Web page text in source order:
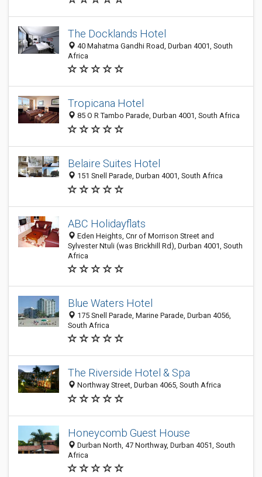
The Docklands Hotel
40 Mahatma Gandhi Road, Durban 4001, South
Africa
Tropicana Hotel
85 O R Tambo Parade, Durban 4001, South Africa
Belaire Suites Hotel
151 Snell Parade, Durban 4001, South Africa
ABC Holidayflats
Eden Heights, Cnr of Morrison Street and
Sylvester Ntuli (was Brickhill Rd), Durban 4001, South
Africa
Blue Waters Hotel
175 Snell Parade, Marine Parade, Durban 4056,
South Africa
The Riverside Hotel & Spa
Northway Street, Durban 4065, South Africa
Honeycomb Guest House
Durban North, 47 Northway, Durban 4051, South
Africa